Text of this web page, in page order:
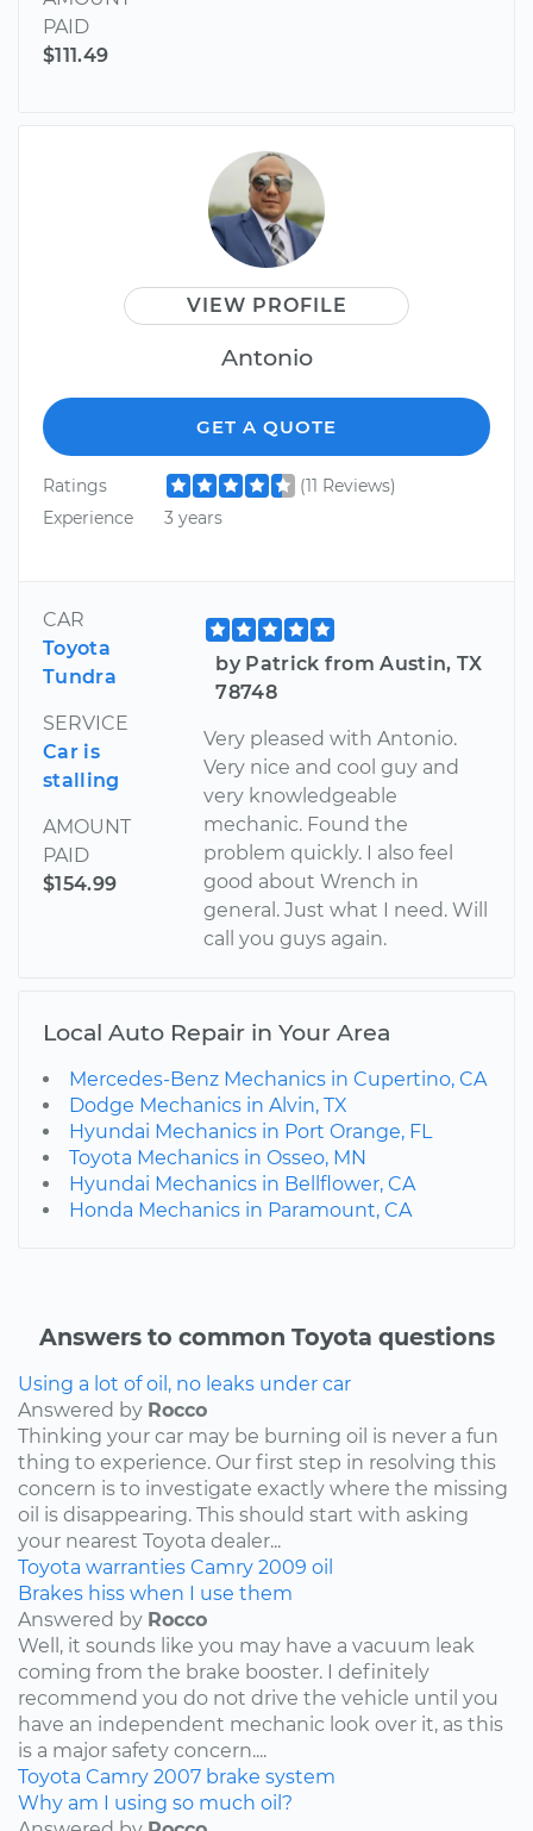
PAID
$111.49
VIEW PROFILE
Antonio
GET A QUOTE
Ratings
(11 Reviews)
Experience
3 years
CAR
Toyota
Tundra
SERVICE
Car is
stalling
AMOUNT
PAID
$154.99
by Patrick from Austin, TX
78748
Very pleased with Antonio.
Very nice and cool guy and
very knowledgeable
mechanic. Found the
problem quickly. I also feel
good about Wrench in
general. Just what I need. Will
call you guys again.
Local Auto Repair in Your Area
Mercedes-Benz Mechanics in Cupertino, CA
Dodge Mechanics in Alvin, TX
Hyundai Mechanics in Port Orange, FL
Toyota Mechanics in Osseo, MN
Hyundai Mechanics in Bellflower, CA
Honda Mechanics in Paramount, CA
Answers to common Toyota questions
Using a lot of oil, no leaks under car
Answered by Rocco
Thinking your car may be burning oil is never a fun
thing to experience. Our first step in resolving this
concern is to investigate exactly where the missing
oil is disappearing. This should start with asking
your nearest Toyota dealer...
Toyota warranties Camry 2009 oil
Brakes hiss when I use them
Answered by Rocco
Well, it sounds like you may have a vacuum leak
coming from the brake booster. I definitely
recommend you do not drive the vehicle until you
have an independent mechanic look over it, as this
is a major safety concern....
Toyota Camry 2007 brake system
Why am I using so much oil?